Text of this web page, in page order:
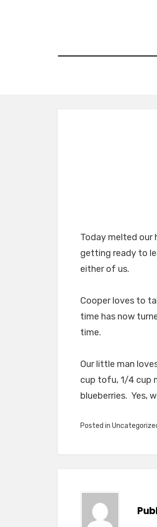
Today melted our
getting ready to
either of us.
Cooper loves to
time has now
time.
Our little man
cup tofu, 1/4 cup
blueberries. Yes,
Posted in